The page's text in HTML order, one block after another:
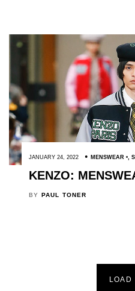
JANUARY 24, 2022 MENSWEAR ,
KENZO:
BY PAUL TONER
LOAD